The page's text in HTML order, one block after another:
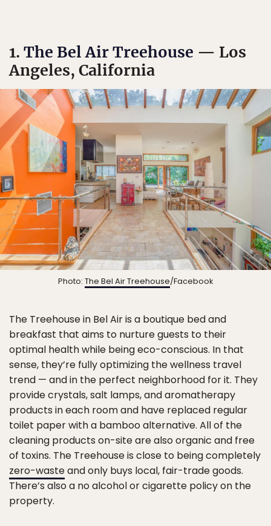
1. The Bel Air Treehouse — Los
Angeles, California
Photo: The Bel Air Treehouse/Facebook
The Treehouse in Bel Air is a boutique bed and
breakfast that aims to nurture guests to their
optimal health while being eco-conscious. In that
sense, they’re fully optimizing the wellness travel
trend — and in the perfect neighborhood for it. They
provide crystals, salt lamps, and aromatherapy
products in each room and have replaced regular
toilet paper with a bamboo alternative. All of the
cleaning products on-site are also organic and free
of toxins. The Treehouse is close to being completely
zero-wasteand only buys local, fair-trade goods.
There’s also a no alcohol or cigarette policy on the
property.